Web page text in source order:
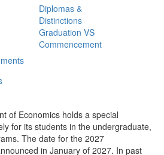
Diplomas &
Distinctions
Graduation VS
Commencement
of Economics holds a special
for its students in the undergraduate,
The date for the 2027
in January of 2027. In past